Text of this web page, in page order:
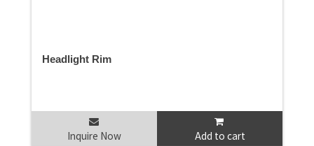
Headlight Rim
Inquire Now Add to cart